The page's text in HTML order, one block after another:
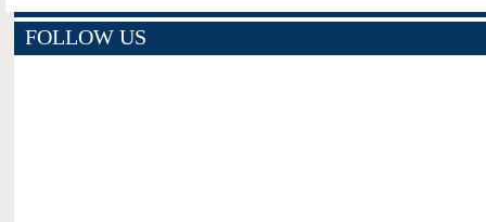
FOLLOW US